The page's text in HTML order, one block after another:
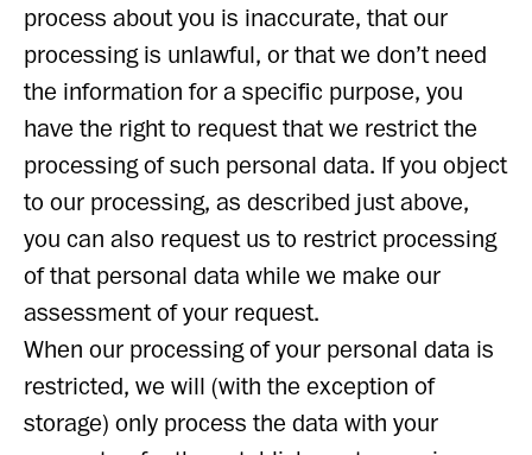
process about you is inaccurate, that our
processing is unlawful, or that we don’t need
the information for a specific purpose, you
have the right to request that we restrict the
processing of such personal data. If you object
to our processing, as described just above,
you can also request us to restrict processing
of that personal data while we make our
assessment of your request.
When our processing of your personal data is
restricted, we will (with the exception of
storage) only process the data with your